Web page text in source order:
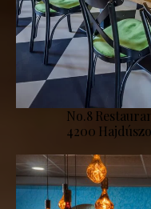
No.8
4200